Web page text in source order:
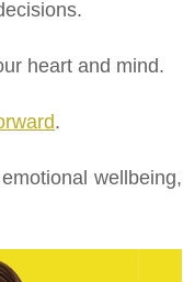
heart and mind.
.
wellbeing,